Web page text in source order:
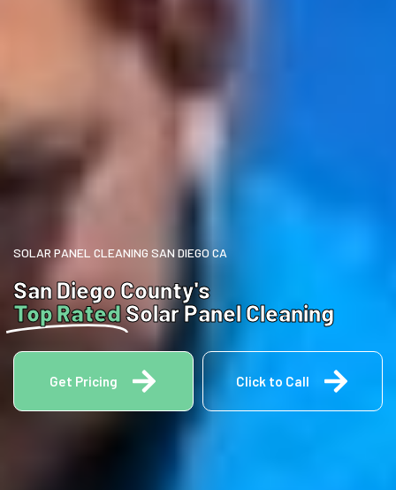
SOLAR PANEL CLEANING SAN DIEGO CA
San Diego County's
Top RatedSolar Panel Cleaning
Get Pricing Click to Call